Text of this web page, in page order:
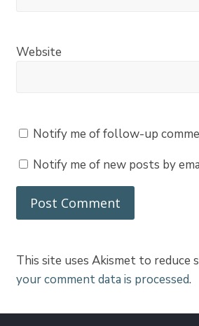
Website
Notify me of follow-up
Notify me of new posts by
This site uses Akismet to reduce
your comment data is processed.